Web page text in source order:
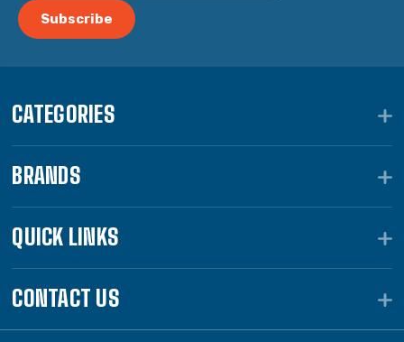
CATEGORIES
BRANDS
QUICK LINKS
CONTACT US